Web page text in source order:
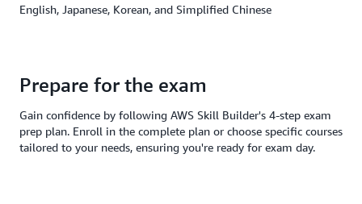
English, Japanese, Korean, and Simplified Chinese
Prepare for the exam
Gain confidence by following AWS Skill Builder's 4-step exam
prep plan. Enroll in the complete plan or choose specific courses
tailored to your needs, ensuring you're ready for exam day.